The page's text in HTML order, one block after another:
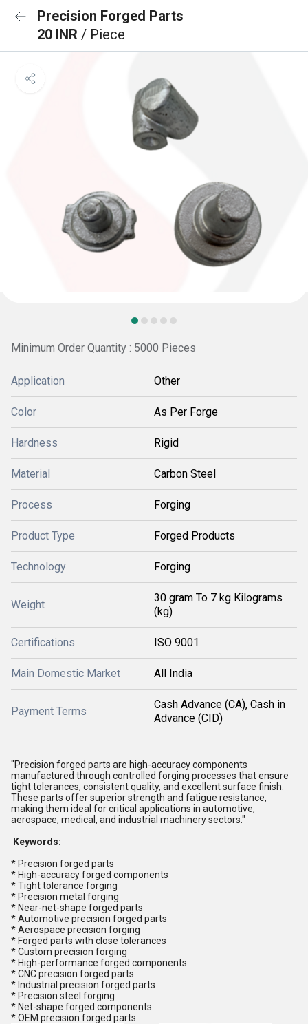
Precision Forged Parts
20 INR / Piece
Minimum Order Quantity : 5000 Pieces
Application Other
Color As Per Forge
Hardness Rigid
Material Carbon Steel
Process Forging
Product Type Forged Products
Technology Forging
Weight
30 gram To 7 kg Kilograms
(kg)
Certifications ISO 9001
Main Domestic Market All India
Payment Terms
Cash Advance (CA), Cash in
Advance (CID)
"Precision forged parts are high-accuracy components
manufactured through controlled forging processes that ensure
tight tolerances, consistent quality, and excellent surface finish.
These parts offer superior strength and fatigue resistance,
making them ideal for critical applications in automotive,
aerospace, medical, and industrial machinery sectors."
Keywords:
* Precision forged parts
* High-accuracy forged components
* Tight tolerance forging
* Precision metal forging
* Near-net-shape forged parts
* Automotive precision forged parts
* Aerospace precision forging
* Forged parts with close tolerances
* Custom precision forging
* High-performance forged components
* CNC precision forged parts
* Industrial precision forged parts
* Precision steel forging
* Net-shape forged components
* OEM precision forged parts